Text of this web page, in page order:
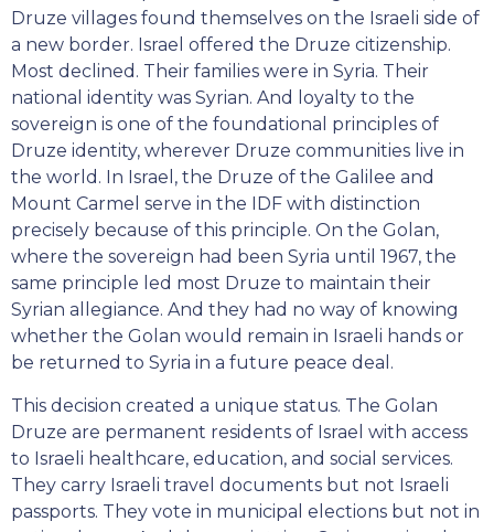
Druze villages found themselves on the Israeli side of
a new border. Israel offered the Druze citizenship.
Most declined. Their families were in Syria. Their
national identity was Syrian. And loyalty to the
sovereign is one of the foundational principles of
Druze identity, wherever Druze communities live in
the world. In Israel, the Druze of the Galilee and
Mount Carmel serve in the IDF with distinction
precisely because of this principle. On the Golan,
where the sovereign had been Syria until 1967, the
same principle led most Druze to maintain their
Syrian allegiance. And they had no way of knowing
whether the Golan would remain in Israeli hands or
be returned to Syria in a future peace deal.
This decision created a unique status. The Golan
Druze are permanent residents of Israel with access
to Israeli healthcare, education, and social services.
They carry Israeli travel documents but not Israeli
passports. They vote in municipal elections but not in